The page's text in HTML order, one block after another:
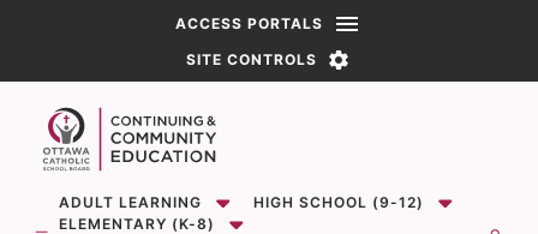
PORTALS
SITE CONTROLS
Open the mobile menu.
ADULT LEARNING sub-menu for ADULT LEARNINGHIGH SCHOOL (9-12)
ELEMENTARY (K-8)